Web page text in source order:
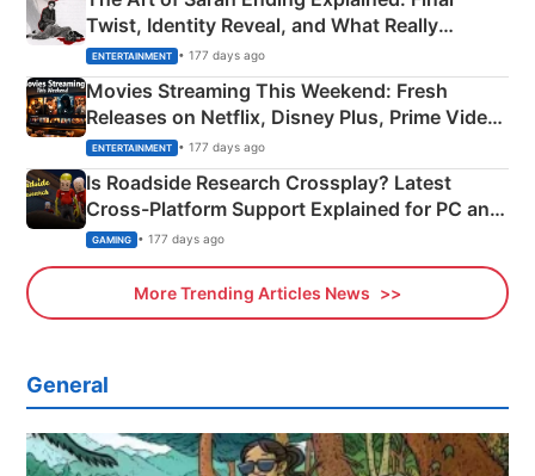
Twist, Identity Reveal, and What Really
Happened
ENTERTAINMENT • 177 days ago
Movies Streaming This Weekend: Fresh
Releases on Netflix, Disney Plus, Prime Video
& More
ENTERTAINMENT • 177 days ago
Is Roadside Research Crossplay? Latest
Cross-Platform Support Explained for PC and
Xbox
GAMING • 177 days ago
More Trending Articles News
General